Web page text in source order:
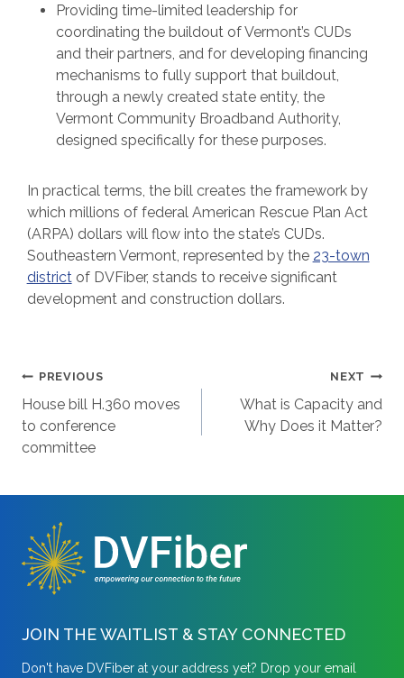
Providing time-limited leadership for
coordinating the buildout of Vermont’s CUDs
and their partners, and for developing financing
mechanisms to fully support that buildout,
through a newly created state entity, the
Vermont Community Broadband Authority,
designed specifically for these purposes.
In practical terms, the bill creates the framework by
which millions of federal American Rescue Plan Act
(ARPA) dollars will flow into the state’s CUDs.
Southeastern Vermont, represented by the 23-town
district of DVFiber, stands to receive significant
development and construction dollars.
Post
navigation
PREVIOUS
House bill H.360 moves
to conference
committee
NEXT
What is Capacity and
Why Does it Matter?
JOIN THE WAITLIST & STAY CONNECTED
Don't have DVFiber at your address yet? Drop your email